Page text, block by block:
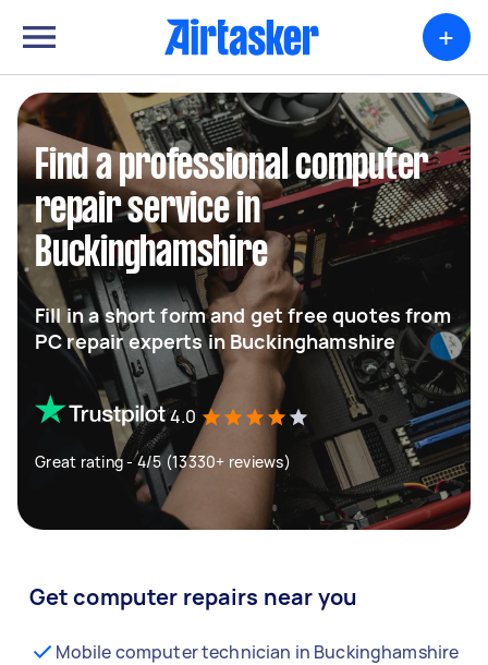
+
Find a professional computer
repair service in
Buckinghamshire
Fill in a short form and get free quotes from
PC repair experts in Buckinghamshire
4.0
Great rating - 4/5 (13330+ reviews)
Get computer repairs near you
Mobile computer technician in Buckinghamshire